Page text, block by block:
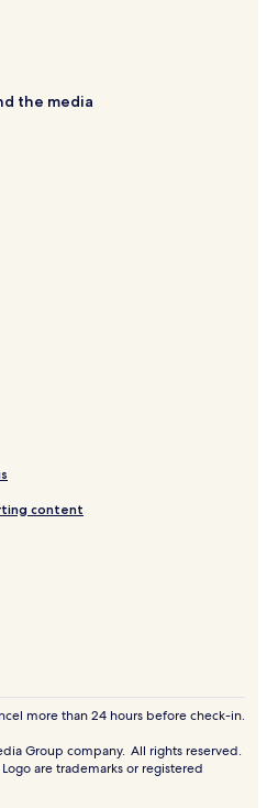
the media
content
more than 24 hours before check-in.
Group company. All rights reserved.
are trademarks or registered